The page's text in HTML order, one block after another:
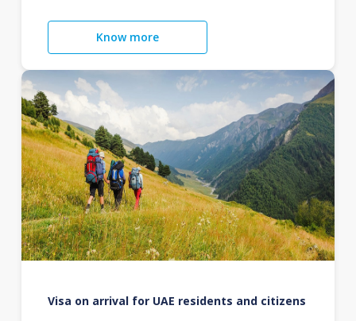
Know more
Visa on arrival for UAE residents and citizens